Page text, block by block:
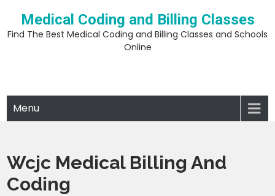
content
Medical Coding and Billing Classes
Find The Best Medical Coding and Billing Classes and Schools
Online
Menu
Wcjc Medical Billing And
Coding